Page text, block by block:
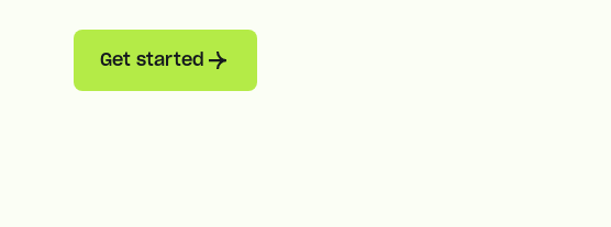
Get started